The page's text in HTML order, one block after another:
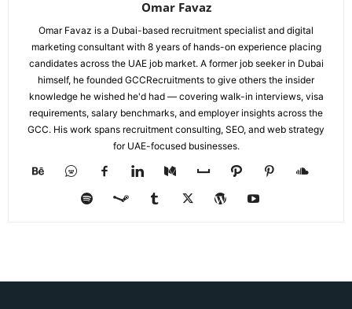
Omar Favaz
Omar Favaz is a Dubai-based recruitment specialist and digital
marketing consultant with 8 years of hands-on experience placing
candidates across the UAE job market. A former job seeker in Dubai
himself, he founded GCCRecruitments to give others the insider
knowledge he wished he'd had — covering walk-in interviews, visa
requirements, salary benchmarks, and employer insights across the
GCC. His work spans recruitment consulting, SEO, and web strategy
for UAE-focused businesses.